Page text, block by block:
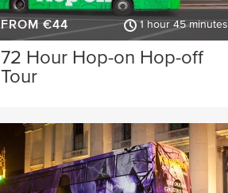
FROM €44 1 hour 45 minutes
72 Hour Hop-on Hop-off
Tour